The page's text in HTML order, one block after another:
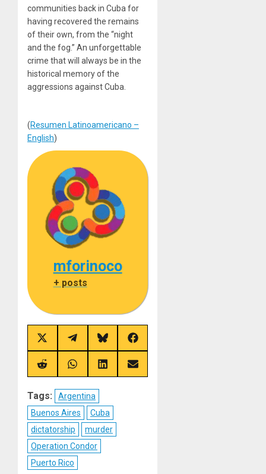
communities back in Cuba for
having recovered the remains
of their own, from the “night
and the fog.” An unforgettable
crime that will always be in the
historical memory of the
aggressions against Cuba.
(Resumen Latinoamericano –
English)
mforinoco
+ posts
Share
on
X
(Twitter)
Share
on
Telegram
Share
on
Bluesky
Share
on
Facebook
Share
on
Share
on
Share
on
Share
on
Tags:
Argentina
Buenos Aires
Cuba
dictatorship
murder
Operation Condor
Puerto Rico